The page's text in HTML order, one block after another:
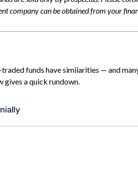
company can be obtained from your
funds have similarities — and
gives a quick rundown.